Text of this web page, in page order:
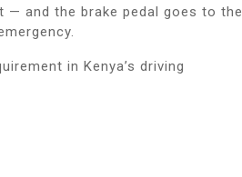
and the brake pedal goes to the
in Kenya’s driving